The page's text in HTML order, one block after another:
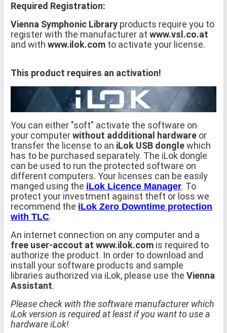
Required Registration:
Vienna Symphonic Library products require you to
register with the manufacturer at www.vsl.co.at
and with www.ilok.com to activate your license.
This product requires an activation!
You can either "soft" activate the software on
your computerwithout addditional hardware or
transfer the license to an iLok USB donglewhich
has to be purchased separately. The iLok dongle
can be used to run the protected software on
different computers. Your licenses can be easily
manged using the iLok Licence Manager. To
protect your investment against theft or loss we
recommend the iLok Zero Downtime protection
with TLC.
An internet connection on any computer and a
free user-accout at www.ilok.com is required to
authorize the product. In order to download and
install your software products and sample
libraries authorized via iLok, please use the Vienna
Assistant.
Please check with the software manufacturer which
iLok version is required at least if you want to use a
hardware iLok!